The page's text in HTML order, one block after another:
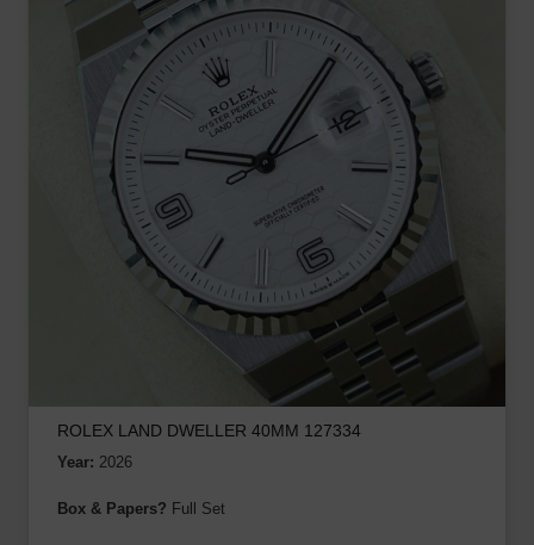
ROLEX LAND DWELLER 40MM 127334
Year: 2026
Box & Papers? Full Set